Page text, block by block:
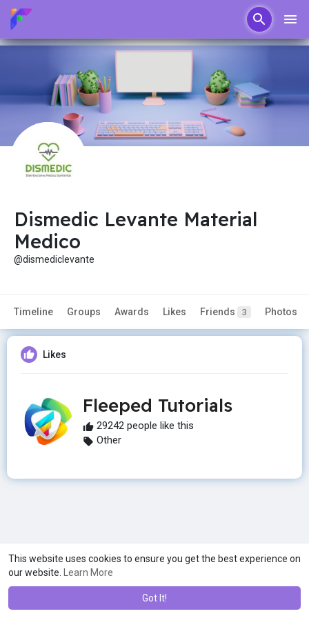
This website uses cookies to ensure you get the best experience on
our website.
Learn More
Got It!
Dismedic Levante Material
Medico
@dismediclevante
Timeline Groups Awards Likes Friends 3 Photos
Likes
Fleeped Tutorials
29242 people like this
Other